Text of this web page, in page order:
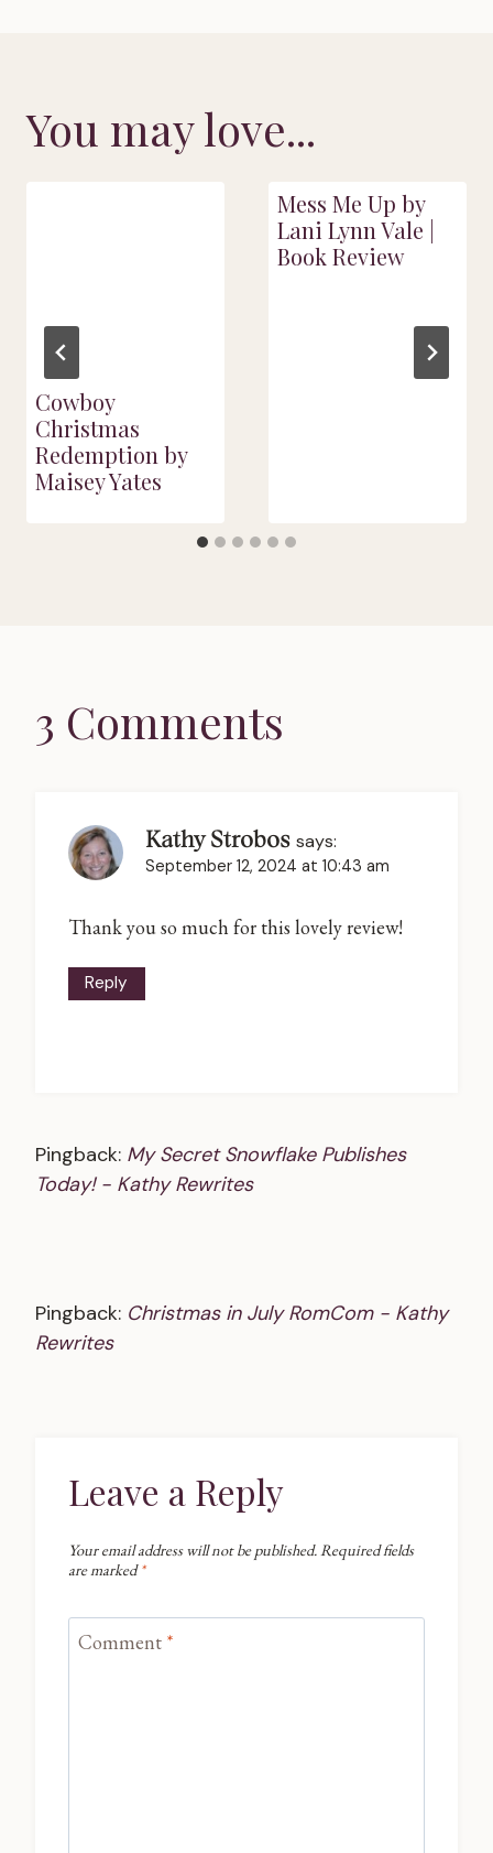
You may love...
Cowboy
Christmas
Redemption by
Maisey Yates
Mess Me Up by
Lani Lynn Vale |
Book Review
3 Comments
Kathy Strobos says:
September 12, 2024 at 10:43 am
Thank you so much for this lovely review!
Reply
Pingback: My Secret Snowflake Publishes
Today! - Kathy Rewrites
Pingback: Christmas in July RomCom - Kathy
Rewrites
Leave a Reply
Your email address will not be published. Required fields
are marked*
Comment *